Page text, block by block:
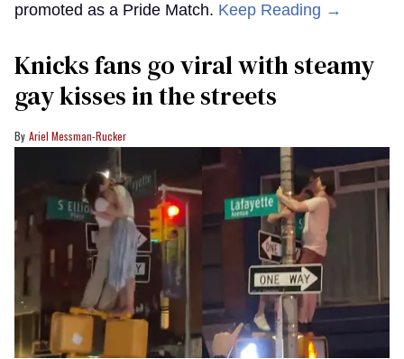
promoted as a Pride Match. Keep Reading →
Knicks fans go viral with steamy
gay kisses in the streets
Ariel Messman-Rucker